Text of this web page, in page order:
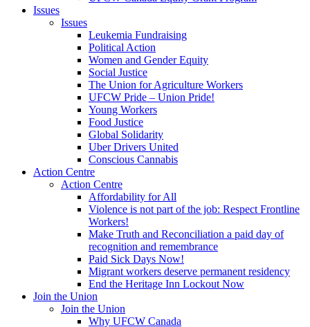
Issues
Issues
Leukemia Fundraising
Political Action
Women and Gender Equity
Social Justice
The Union for Agriculture Workers
UFCW Pride – Union Pride!
Young Workers
Food Justice
Global Solidarity
Uber Drivers United
Conscious Cannabis
Action Centre
Action Centre
Affordability for All
Violence is not part of the job: Respect Frontline
Workers!
Make Truth and Reconciliation a paid day of
recognition and remembrance
Paid Sick Days Now!
Migrant workers deserve permanent residency
End the Heritage Inn Lockout Now
Join the Union
Join the Union
Why UFCW Canada